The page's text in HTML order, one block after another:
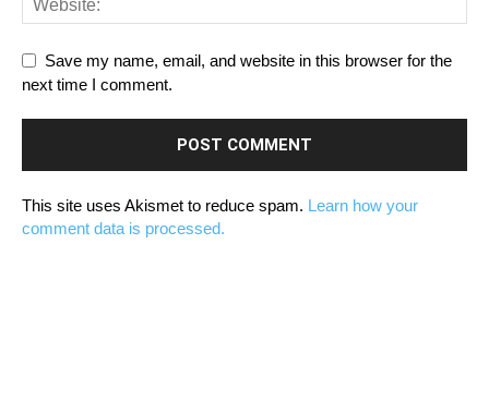
Save my name, email, and website in this browser for the
next time I comment.
This site uses Akismet to reduce spam. Learn how your
comment data is processed.